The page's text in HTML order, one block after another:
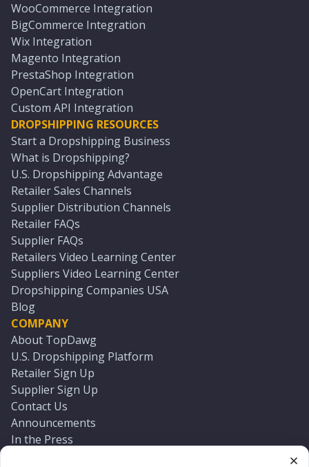
WooCommerce Integration
BigCommerce Integration
Wix Integration
Magento Integration
PrestaShop Integration
OpenCart Integration
Custom API Integration
DROPSHIPPING RESOURCES
Start a Dropshipping Business
What is Dropshipping?
U.S. Dropshipping Advantage
Retailer Sales Channels
Supplier Distribution Channels
Retailer FAQs
Supplier FAQs
Retailers Video Learning Center
Suppliers Video Learning Center
Dropshipping Companies USA
Blog
COMPANY
About TopDawg
U.S. Dropshipping Platform
Retailer Sign Up
Supplier Sign Up
Contact Us
Announcements
In the Press